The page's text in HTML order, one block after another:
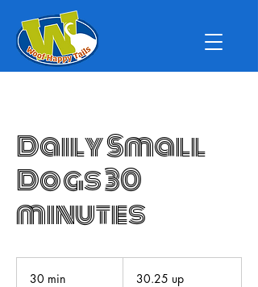
Daily Small
Dogs 30
minutes
30 min 30.25 up